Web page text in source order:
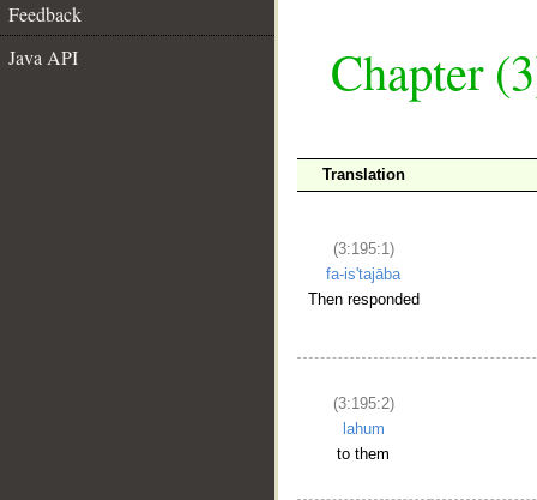
Feedback
Java API
Chapter
Translation
(3:195:1)
fa-is'tajāba
Then responded
(3:195:2)
lahum
to them